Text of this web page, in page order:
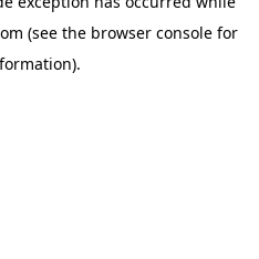
(see the browser console for